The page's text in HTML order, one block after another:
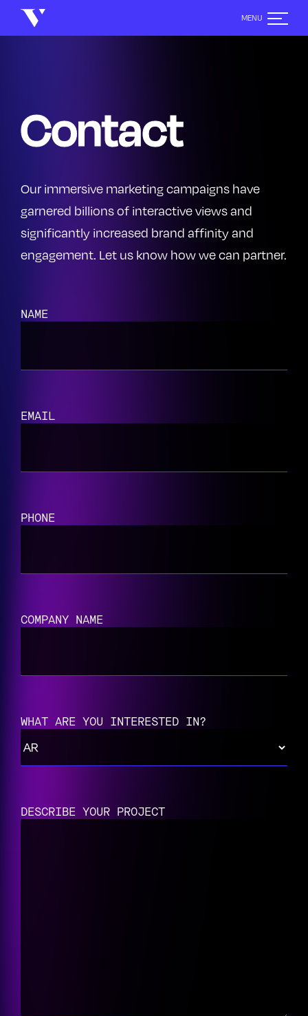
Contact
Contact
Contact
Our immersive marketing campaigns have
garnered billions of interactive views and
significantly increased brand affinity and
engagement. Let us know how we can partner.
NAME
EMAIL
PHONE
COMPANY NAME
WHAT ARE YOU INTERESTED IN?
DESCRIBE YOUR PROJECT